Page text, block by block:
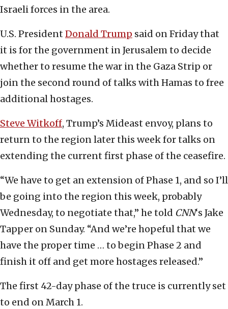
Israeli forces in the area.
U.S. President Donald Trump said on Friday that
it is for the government in Jerusalem to decide
whether to resume the war in the Gaza Strip or
join the second round of talks with Hamas to free
additional hostages.
Steve Witkoff, Trump’s Mideast envoy, plans to
return to the region later this week for talks on
extending the current first phase of the ceasefire.
“We have to get an extension of Phase 1, and so I’ll
be going into the region this week, probably
Wednesday, to negotiate that,” he told CNN‘s Jake
Tapper on Sunday. “And we’re hopeful that we
have the proper time … to begin Phase 2 and
finish it off and get more hostages released.”
The first 42-day phase of the truce is currently set
to end on March 1.